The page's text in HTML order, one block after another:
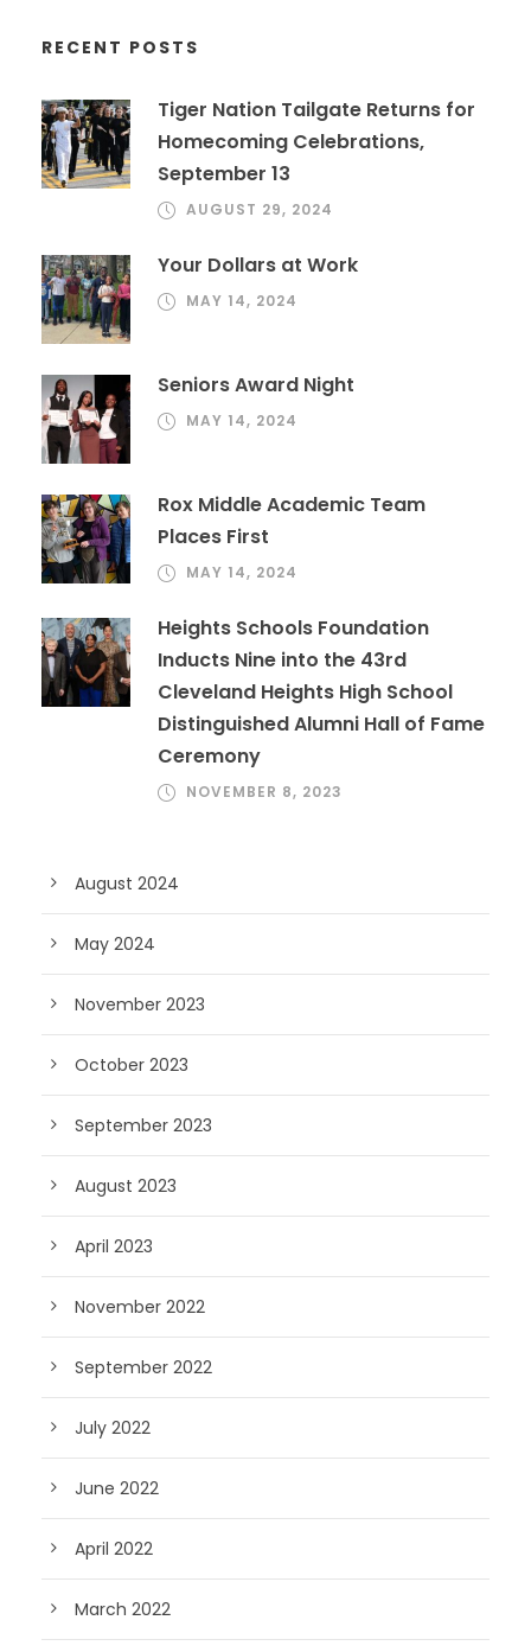
RECENT POSTS
Tiger Nation Tailgate Returns for
Homecoming Celebrations,
September 13
AUGUST 29, 2024
Your Dollars at Work
MAY 14, 2024
Seniors Award Night
MAY 14, 2024
Rox Middle Academic Team
Places First
MAY 14, 2024
Heights Schools Foundation
Inducts Nine into the 43rd
Cleveland Heights High School
Distinguished Alumni Hall of Fame
Ceremony
NOVEMBER 8, 2023
August 2024
May 2024
November 2023
October 2023
September 2023
August 2023
April 2023
November 2022
September 2022
July 2022
June 2022
April 2022
March 2022